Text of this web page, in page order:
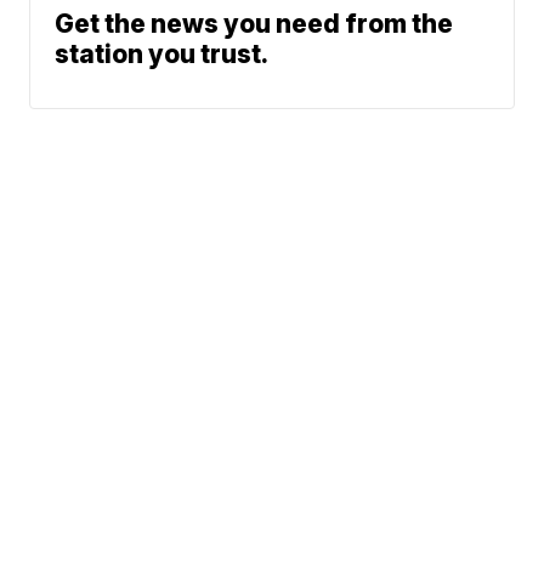
Get the news you need from the
station you trust.